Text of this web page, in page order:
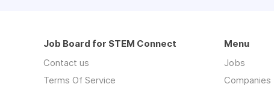
Job Board for STEM Connect
Contact us
Terms Of Service
Menu
Jobs
Companies